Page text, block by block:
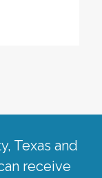
, Texas and
receive